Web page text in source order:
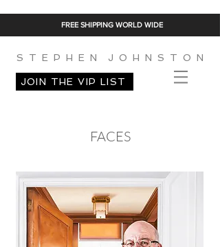
FREE SHIPPING WORLD WIDE
S T E P H E N J O H N S T O N
JOIN THE VIP LIST
FACES